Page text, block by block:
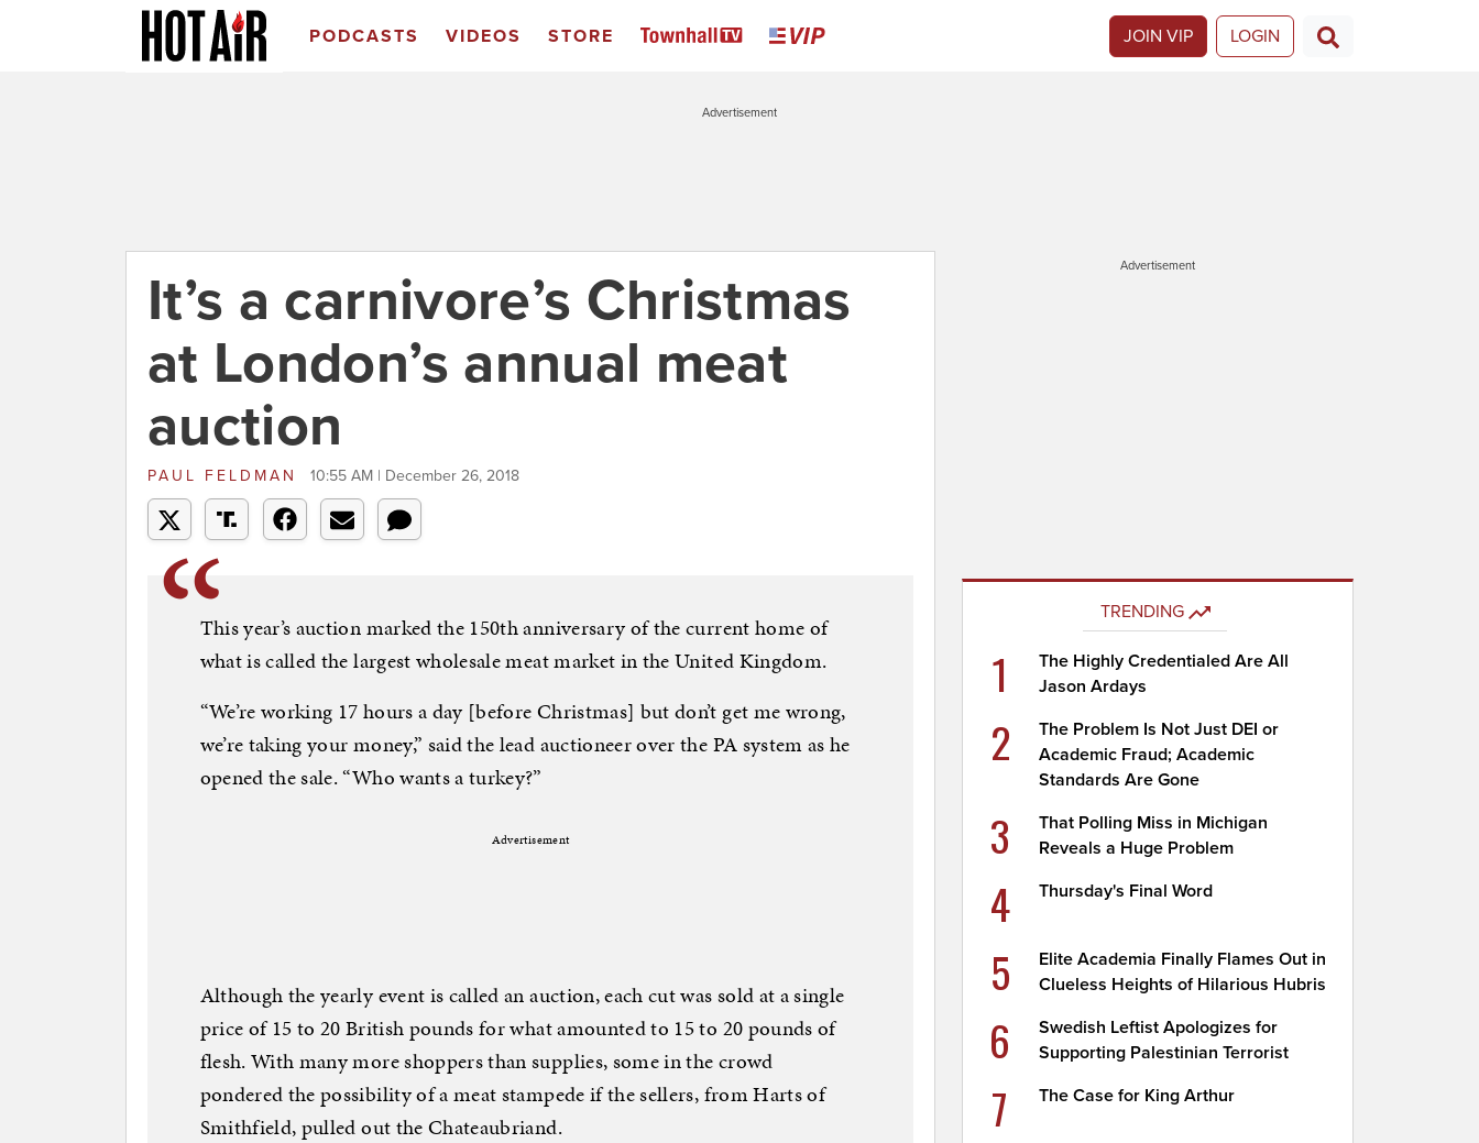
PODCASTS VIDEOS STORE JOIN VIP LOGIN
Advertisement
It’s a carnivore’s Christmas
at London’s annual meat
auction
PAUL FELDMAN 10:55 AM | December 26, 2018
This year’s auction marked the 150th anniversary of the current home of
what is called the largest wholesale meat market in the United Kingdom.
“We’re working 17 hours a day [before Christmas] but don’t get me wrong,
we’re taking your money,” said the lead auctioneer over the PA system as he
opened the sale. “Who wants a turkey?”
Advertisement
Although the yearly event is called an auction, each cut was sold at a single
price of 15 to 20 British pounds for what amounted to 15 to 20 pounds of
flesh. With many more shoppers than supplies, some in the crowd
pondered the possibility of a meat stampede if the sellers, from Harts of
Smithfield, pulled out the Chateaubriand.
Advertisement
TRENDING
1
The Highly Credentialed Are All
Jason Ardays
2
The Problem Is Not Just DEI or
Academic Fraud; Academic
Standards Are Gone
3
That Polling Miss in Michigan
Reveals a Huge Problem
4 Thursday's Final Word
5
Elite Academia Finally Flames Out in
Clueless Heights of Hilarious Hubris
6
Swedish Leftist Apologizes for
Supporting Palestinian Terrorist
7 The Case for King Arthur